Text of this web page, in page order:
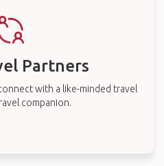
Partners
with a like-minded travel
companion.